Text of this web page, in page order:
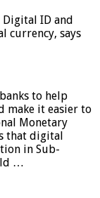
Digital ID and
currency, says
to help
make it easier to
Monetary
that digital
in Sub-
…